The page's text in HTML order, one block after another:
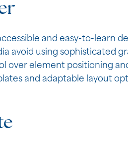
and easy-to-learn
avoid using sophisticated
over element positioning
and adaptable layout